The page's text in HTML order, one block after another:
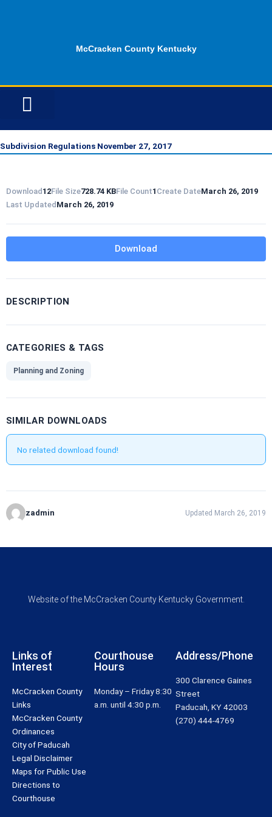
McCracken County Kentucky
Subdivision Regulations November 27, 2017
Download 12File Size728.74 KBFile Count1 Create DateMarch 26, 2019
Last Updated March 26, 2019
Download
DESCRIPTION
CATEGORIES & TAGS
Planning and Zoning
SIMILAR DOWNLOADS
No related download found!
zadmin Updated March 26, 2019
Website of the McCracken County Kentucky Government.
Links of
Interest
McCracken County
Links
McCracken County
Ordinances
City of Paducah
Legal Disclaimer
Maps for Public Use
Directions to
Courthouse
Courthouse
Hours
Monday – Friday 8:30
a.m. until 4:30 p.m.
Address/Phone
300 Clarence Gaines
Street
Paducah, KY 42003
(270) 444-4769